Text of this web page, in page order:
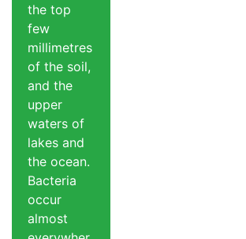
the top
few
millimetres
of the soil,
and the
upper
waters of
lakes and
the ocean.
Bacteria
occur
almost